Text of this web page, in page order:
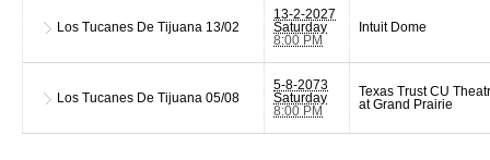
Los Tucanes De Tijuana 13/02
13-2-2027
Saturday
8:00 PM
Intuit Dome
Los Tucanes De Tijuana 05/08
5-8-2073
Saturday
8:00 PM
Texas Trust CU
at Grand Prairie